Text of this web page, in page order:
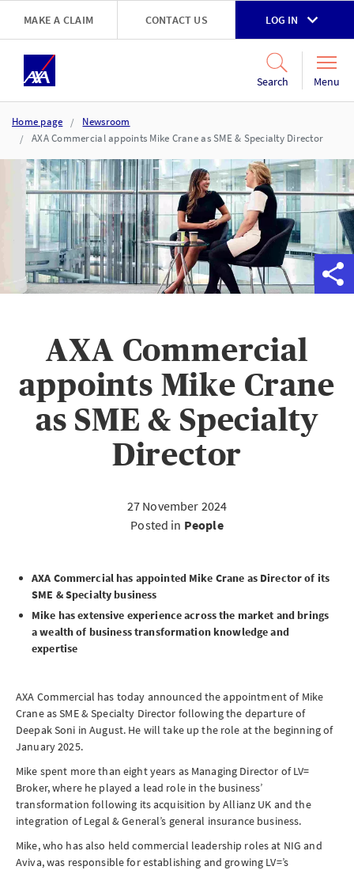
Skip to main content
MAKE A CLAIM CONTACT US LOG IN
Search Menu
Home page
Newsroom
AXA Commercial appoints Mike Crane as SME & Specialty Director
AXA Commercial
appoints Mike Crane
as SME & Specialty
Director
27 November 2024
Posted in People
AXA Commercial has appointed Mike Crane as Director of its
SME & Specialty business
Mike has extensive experience across the market and brings
a wealth of business transformation knowledge and
expertise
AXA Commercial has today announced the appointment of Mike
Crane asSME& Specialty Director following the departure of
Deepak Soni in August. He will take up the role at the beginning of
January 2025.
Mike spent more than eight years as Managing Director of LV=
Broker, where he played a lead role in the business’
transformation following its acquisition by Allianz UK and the
integration of Legal & General’s general insurance business.
Mike, who has also held commercial leadership roles at NIG and
Aviva, was responsible for establishing and growing LV=’s